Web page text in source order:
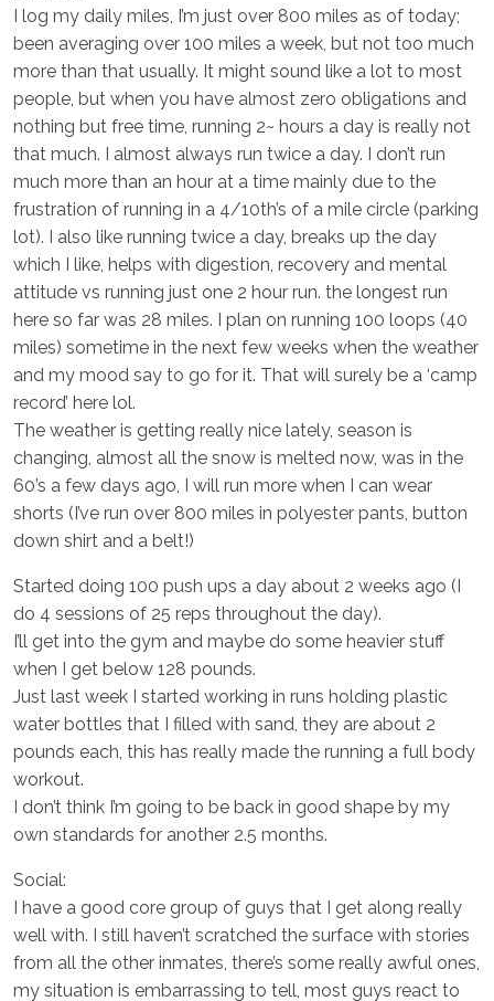
I log my daily miles, I’m just over 800 miles as of today;
been averaging over 100 miles a week, but not too much
more than that usually. It might sound like a lot to most
people, but when you have almost zero obligations and
nothing but free time, running 2~ hours a day is really not
that much. I almost always run twice a day. I don’t run
much more than an hour at a time mainly due to the
frustration of running in a 4/10th’s of a mile circle (parking
lot). I also like running twice a day, breaks up the day
which I like, helps with digestion, recovery and mental
attitude vs running just one 2 hour run. the longest run
here so far was 28 miles. I plan on running 100 loops (40
miles) sometime in the next few weeks when the weather
and my mood say to go for it. That will surely be a ‘camp
record’ here lol.
The weather is getting really nice lately, season is
changing, almost all the snow is melted now, was in the
60’s a few days ago, I will run more when I can wear
shorts (I’ve run over 800 miles in polyester pants, button
down shirt and a belt!)
Started doing 100 push ups a day about 2 weeks ago (I
do 4 sessions of 25 reps throughout the day).
I’ll get into the gym and maybe do some heavier stuff
when I get below 128 pounds.
Just last week I started working in runs holding plastic
water bottles that I filled with sand, they are about 2
pounds each, this has really made the running a full body
workout.
I don’t think I’m going to be back in good shape by my
own standards for another 2.5 months.
Social:
I have a good core group of guys that I get along really
well with. I still haven’t scratched the surface with stories
from all the other inmates, there’s some really awful ones,
my situation is embarrassing to tell, most guys react to